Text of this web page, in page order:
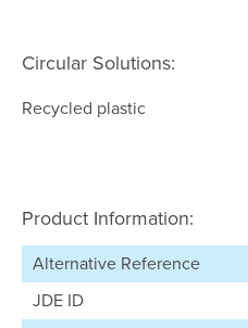
Circular Solutions:
Recycled plastic
Product Information:
Alternative Reference
JDE ID